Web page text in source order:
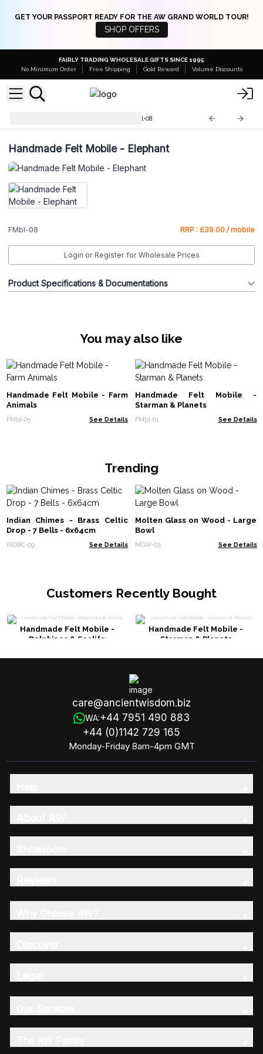
GET YOUR PASSPORT READY FOR THE AW GRAND WORLD TOUR!
SHOP OFFERS
FAIRLY TRADING WHOLESALE GIFTS SINCE 1995
No Minimum Order
Free Shipping Gold Reward Volume Discounts
FMbl-08
Handmade Felt Mobile - Elephant
FMbl-08 RRP : £39.00 / mobile
Login or Register for Wholesale Prices
Product Specifications & Documentations
You may also like
Handmade Felt Mobile - Farm
Animals
FMbl-05 See Details
Handmade Felt Mobile -
Starman & Planets
FMbl-01 See Details
Trending
Indian Chimes - Brass Celtic
Drop - 7 Bells - 6x64cm
INDBC-09 See Details
Molten Glass on Wood - Large
Bowl
MGW-03 See Details
Customers Recently Bought
Handmade Felt Mobile -
Dolphines & Sealife
Handmade Felt Mobile -
Starman & Planets
care@ancientwisdom.biz
WA:+44 7951 490 883
+44 (0)1142 729 165
Monday-Friday 8am-4pm GMT